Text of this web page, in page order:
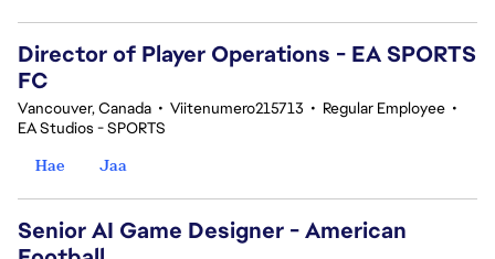
Director of Player Operations - EA SPORTS
FC
Vancouver, Canada • Viitenumero215713 • Regular Employee •
EA Studios - SPORTS
Hae
Jaa
Senior AI Game Designer - American